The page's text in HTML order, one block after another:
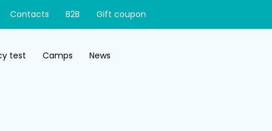
test Camps News
Contacts B2B Gift coupon